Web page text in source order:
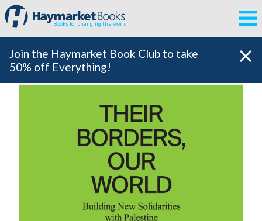
Books for changing the world
Join the Haymarket Book Club to take
50% off Everything!